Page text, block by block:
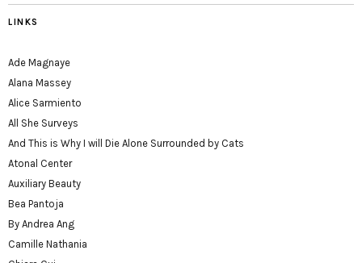
LINKS
Ade Magnaye
Alana Massey
Alice Sarmiento
All She Surveys
And This is Why I will Die Alone Surrounded by Cats
Atonal Center
Auxiliary Beauty
Bea Pantoja
By Andrea Ang
Camille Nathania